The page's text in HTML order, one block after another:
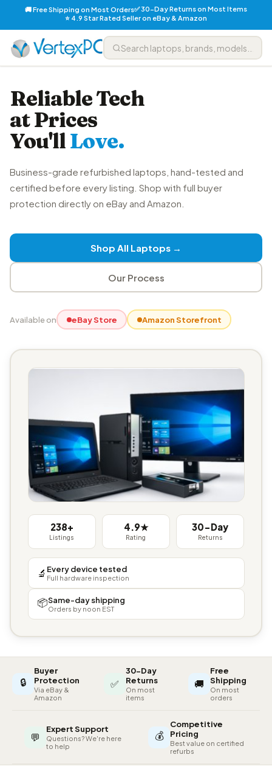
🚚 Free Shipping on Most Orders✅ 30-Day Returns on Most Items
⭐ 4.9 Star Rated Seller on eBay & Amazon
Reliable Tech
at Prices
You'llLove.
Business-grade refurbished laptops, hand-tested and
certified before every listing. Shop with full buyer
protection directly on eBay and Amazon.
Shop All Laptops →
Our Process
Available on eBay Store Amazon Storefront
238+
Listings
4.9★
Rating
30-Day
Returns
🔬 Every device tested
Full hardware inspection
📦Same-day shipping
Orders by noon EST
🔒
Buyer
Protection
Via eBay &
Amazon
✅
30-Day
Returns
On most
items
🚚
Free
Shipping
On most
orders
💬
Expert Support
Questions? We're here
to help
💰
Competitive
Pricing
Best value on certified
refurbs